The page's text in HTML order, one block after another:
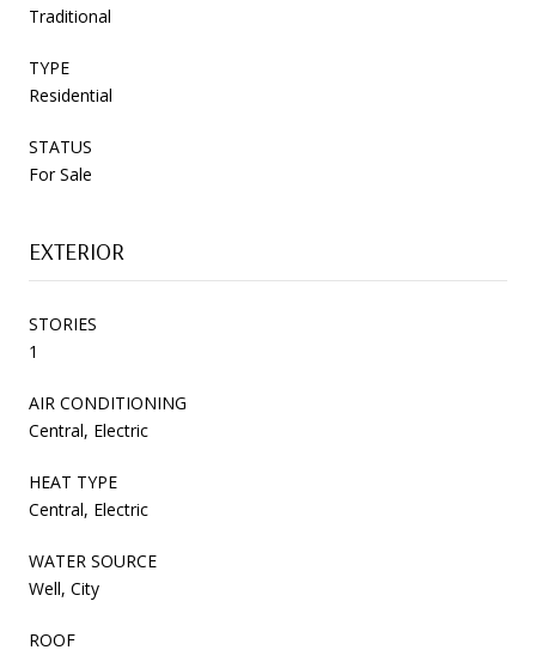
Traditional
TYPE
Residential
STATUS
For Sale
EXTERIOR
STORIES
1
AIR CONDITIONING
Central, Electric
HEAT TYPE
Central, Electric
WATER SOURCE
Well, City
ROOF